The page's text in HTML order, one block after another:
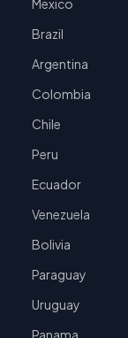
Mexico
Brazil
Argentina
Colombia
Chile
Peru
Ecuador
Venezuela
Bolivia
Paraguay
Uruguay
Panama